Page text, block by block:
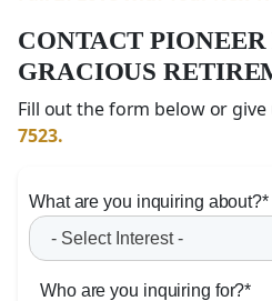
CONTACT
GRACIOUS
Fill out the form below or give
7523.
What are you inquiring about?*
Who are you inquiring for?*